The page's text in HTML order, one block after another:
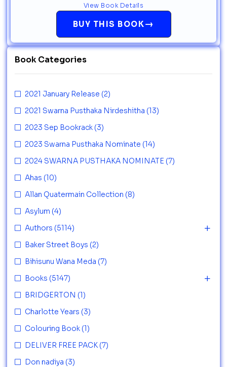
BUY THIS BOOK→
View Book Details
Book Categories
2021 January Release (2)
2021 Swarna Pusthaka Nirdeshitha (13)
2023 Sep Bookrack (3)
2023 Swarna Pusthaka Nominate (14)
2024 SWARNA PUSTHAKA NOMINATE (7)
Ahas (10)
Allan Quatermain Collection (8)
Asylum (4)
Authors (5114)
Baker Street Boys (2)
Bihisunu Wana Meda (7)
Books (5147)
BRIDGERTON (1)
Charlotte Years (3)
Colouring Book (1)
DELIVER FREE PACK (7)
Don nadiya (3)